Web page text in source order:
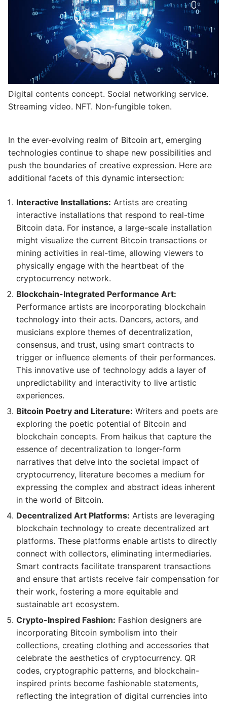
Digital contents concept. Social networking service.
Streaming video. NFT. Non-fungible token.
In the ever-evolving realm of Bitcoin art, emerging
technologies continue to shape new possibilities and
push the boundaries of creative expression. Here are
additional facets of this dynamic intersection:
Interactive Installations: Artists are creating
interactive installations that respond to real-time
Bitcoin data. For instance, a large-scale installation
might visualize the current Bitcoin transactions or
mining activities in real-time, allowing viewers to
physically engage with the heartbeat of the
cryptocurrency network.
Blockchain-Integrated Performance Art:
Performance artists are incorporating blockchain
technology into their acts. Dancers, actors, and
musicians explore themes of decentralization,
consensus, and trust, using smart contracts to
trigger or influence elements of their performances.
This innovative use of technology adds a layer of
unpredictability and interactivity to live artistic
experiences.
Bitcoin Poetry and Literature: Writers and poets are
exploring the poetic potential of Bitcoin and
blockchain concepts. From haikus that capture the
essence of decentralization to longer-form
narratives that delve into the societal impact of
cryptocurrency, literature becomes a medium for
expressing the complex and abstract ideas inherent
in the world of Bitcoin.
Decentralized Art Platforms: Artists are leveraging
blockchain technology to create decentralized art
platforms. These platforms enable artists to directly
connect with collectors, eliminating intermediaries.
Smart contracts facilitate transparent transactions
and ensure that artists receive fair compensation for
their work, fostering a more equitable and
sustainable art ecosystem.
Crypto-Inspired Fashion: Fashion designers are
incorporating Bitcoin symbolism into their
collections, creating clothing and accessories that
celebrate the aesthetics of cryptocurrency. QR
codes, cryptographic patterns, and blockchain-
inspired prints become fashionable statements,
reflecting the integration of digital currencies into